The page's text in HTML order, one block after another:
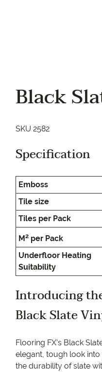
Black
SKU 2582
Specification
Emboss
Tile size
Tiles per Pack
M2 per Pack
Underfloor Heating
Suitability
Introducing
Black Slate
Flooring FX’s Black
elegant, tough look
the durability of slate